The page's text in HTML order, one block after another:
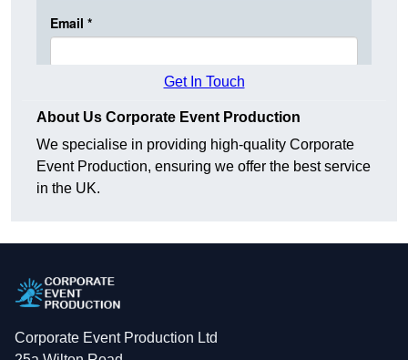
Get In Touch
About Us Corporate Event Production
We specialise in providing high-quality Corporate
Event Production, ensuring we offer the best service
in the UK.
Corporate Event Production Ltd